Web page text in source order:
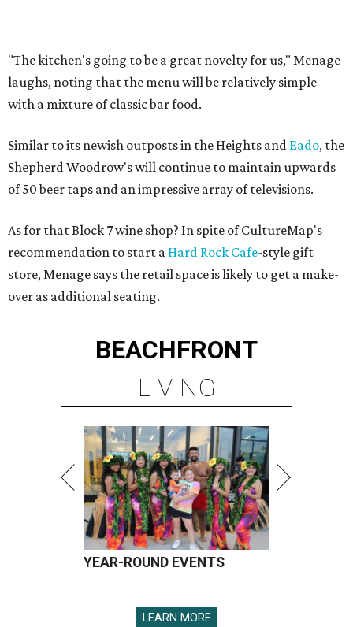
"The kitchen's going to be a great novelty for us," Menage
laughs, noting that the menu will be relatively simple
with a mixture of classic bar food.
Similar to its newish outposts in the Heights and Eado, the
Shepherd Woodrow's will continue to maintain upwards
of 50 beer taps and an impressive array of televisions.
As for that Block 7 wine shop? In spite of CultureMap's
recommendation to start a Hard Rock Cafe-style gift
store, Menage says the retail space is likely to get a make-
over as additional seating.
BEACHFRONT
LIVING
YEAR-ROUND EVENTS
LEARN MORE